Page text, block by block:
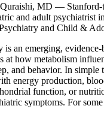
MD — Stanford-
and adult psychiatrist
and Child &
an emerging, evidence-
at how metabolism
and behavior. In simple
energy production,
function, or
symptoms. For